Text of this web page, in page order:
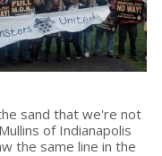
sand that we're not
of Indianapolis
the same line in the